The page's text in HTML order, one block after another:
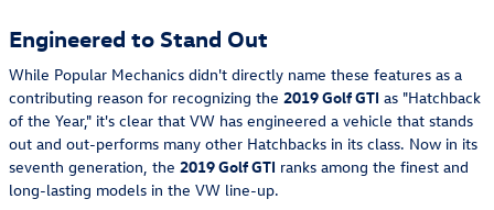
Engineered to Stand Out
While Popular Mechanics didn't directly name these features as a
contributing reason for recognizing the 2019 Golf GTI as "Hatchback
of the Year," it's clear that VW has engineered a vehicle that stands
out and out-performs many other Hatchbacks in its class. Now in its
seventh generation, the 2019 Golf GTI ranks among the finest and
long-lasting models in the VW line-up.